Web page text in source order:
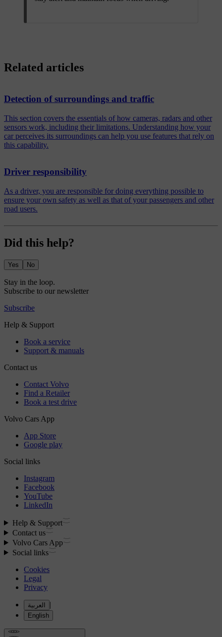
Related articles
Detection of surroundings and traffic
This section covers the essentials of how cameras, radars and other
sensors work, including their limitations. Understanding how your
car perceives its surroundings can help you use features that rely on
this capability.
Driver responsibility
As a driver, you are responsible for doing everything possible to
ensure your own safety as well as that of your passengers and other
road users.
Did this help?
Yes No